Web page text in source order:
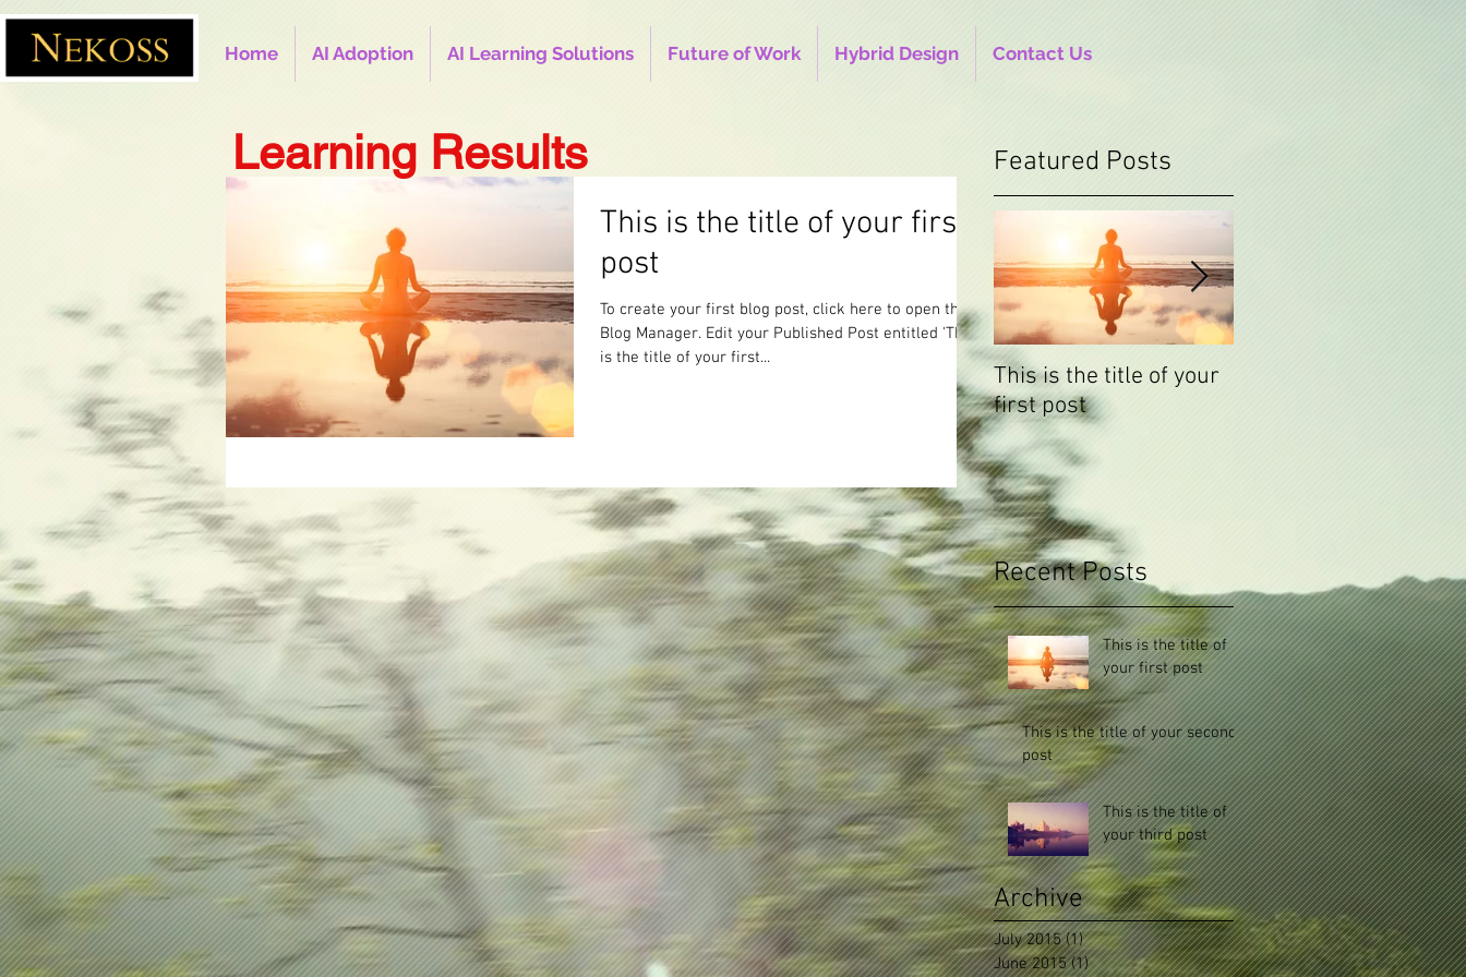
Home AI Adoption AI Learning Solutions Future of Work Hybrid Design Contact Us
This is the title of your first
post
To create your first blog post, click here to open the
Blog Manager. Edit your Published Post entitled 'This
is the title of your first...
Learning Results Featured Posts
This is the title of your
first post
Recent Posts
This is the title of
your first post
This is the title of your second
post
This is the title of
your third post
Archive
July 2015 (1)1 post
June 2015 (1)1 post